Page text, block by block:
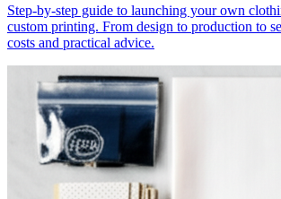
Step-by-step guide to launching your own
custom printing. From design to production to
costs and practical advice.